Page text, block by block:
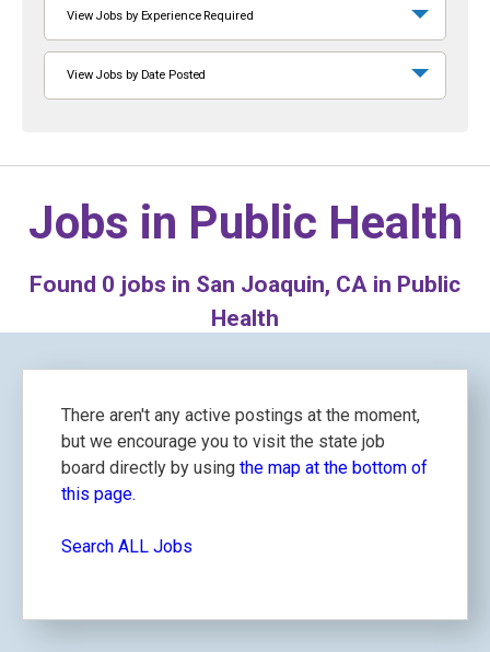
View Jobs by Experience Required
View Jobs by Date Posted
Jobs in Public Health
Found 0 jobs in San Joaquin, CA in Public
Health
There aren't any active postings at the moment,
but we encourage you to visit the state job
board directly by using the map at the bottom of
this page.
Search ALL Jobs